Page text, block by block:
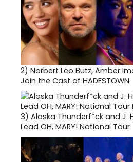
2) Norbert Leo Butz, Amber
Join the Cast of HADESTOWN
3) Alaska Thunderf*ck and J.
Lead OH, MARY! National Tour